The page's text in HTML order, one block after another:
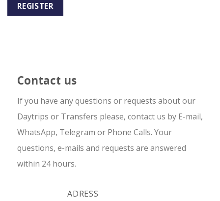
REGISTER
Contact us
If you have any questions or requests about our
Daytrips or Transfers please, contact us by E-mail,
WhatsApp, Telegram or Phone Calls. Your
questions, e-mails and requests are answered
within 24 hours.
ADRESS